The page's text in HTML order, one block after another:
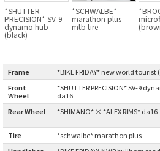
*SHUTTER
PRECISION* SV-9
dynamo hub
(black)
*SCHWALBE*
marathon plus
mtb tire
Frame
*BIKE FRIDAY* new world tourist
Front
Wheel
*SHUTTER PRECISION* SV-9
da16
Rear Wheel
*SHIMANO* × *ALEX RIMS* da16
Tire
*schwalbe* marathon plus
CRUST BIKES
BLACK
BIKE FRIDAY
FAIRWEATHER